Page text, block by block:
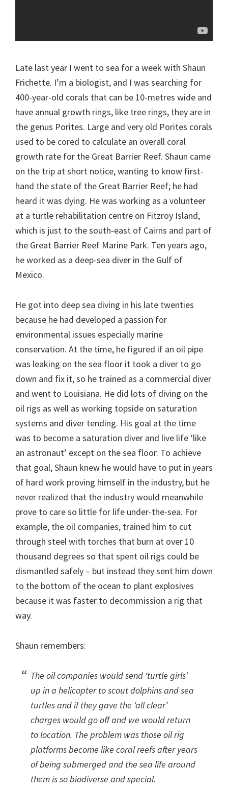
Late last year I went to sea for a week with Shaun
Frichette. I’m a biologist, and I was searching for
400-year-old corals that can be 10-metres wide and
have annual growth rings, like tree rings, they are in
the genus Porites. Large and very old Porites corals
used to be cored to calculate an overall coral
growth rate for the Great Barrier Reef. Shaun came
on the trip at short notice, wanting to know first-
hand the state of the Great Barrier Reef; he had
heard it was dying. He was working as a volunteer
at a turtle rehabilitation centre on Fitzroy Island,
which is just to the south-east of Cairns and part of
the Great Barrier Reef Marine Park. Ten years ago,
he worked as a deep-sea diver in the Gulf of
Mexico.
He got into deep sea diving in his late twenties
because he had developed a passion for
environmental issues especially marine
conservation. At the time, he figured if an oil pipe
was leaking on the sea floor it took a diver to go
down and fix it, so he trained as a commercial diver
and went to Louisiana. He did lots of diving on the
oil rigs as well as working topside on saturation
systems and diver tending. His goal at the time
was to become a saturation diver and live life ‘like
an astronaut’ except on the sea floor. To achieve
that goal, Shaun knew he would have to put in years
of hard work proving himself in the industry, but he
never realized that the industry would meanwhile
prove to care so little for life under-the-sea. For
example, the oil companies, trained him to cut
through steel with torches that burn at over 10
thousand degrees so that spent oil rigs could be
dismantled safely – but instead they sent him down
to the bottom of the ocean to plant explosives
because it was faster to decommission a rig that
way.
Shaun remembers:
The oil companies would send ‘turtle girls’
up in a helicopter to scout dolphins and sea
turtles and if they gave the ‘all clear’
charges would go off and we would return
to location. The problem was those oil rig
platforms become like coral reefs after years
of being submerged and the sea life around
them is so biodiverse and special.